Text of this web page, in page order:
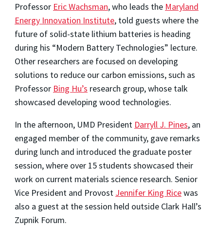
Professor Eric Wachsman, who leads the Maryland
Energy Innovation Institute, told guests where the
future of solid-state lithium batteries is heading
during his “Modern Battery Technologies” lecture.
Other researchers are focused on developing
solutions to reduce our carbon emissions, such as
Professor Bing Hu’s research group, whose talk
showcased developing wood technologies.
In the afternoon, UMD President Darryll J. Pines, an
engaged member of the community, gave remarks
during lunch and introduced the graduate poster
session, where over 15 students showcased their
work on current materials science research. Senior
Vice President and Provost Jennifer King Ricewas
also a guest at the session held outside Clark Hall’s
Zupnik Forum.